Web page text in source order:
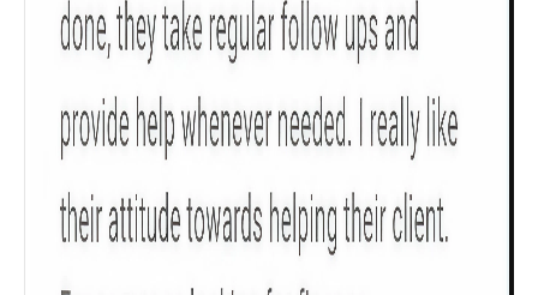
All Calculators
Gender
Age Group